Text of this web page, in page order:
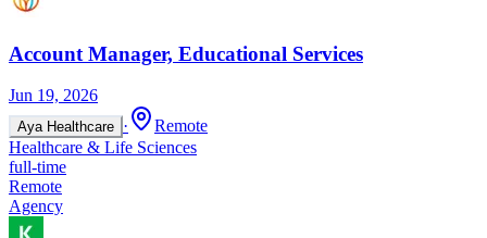
Account Manager, Educational Services
Jun 19, 2026
Aya Healthcare ·
Remote
Healthcare & Life Sciences
full-time
Remote
Agency